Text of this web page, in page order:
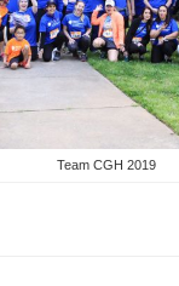
Team CGH 2019